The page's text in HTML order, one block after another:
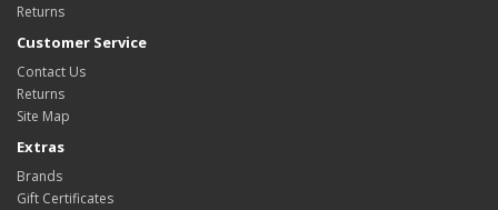
Returns
Customer Service
Contact Us
Returns
Site Map
Extras
Brands
Gift Certificates